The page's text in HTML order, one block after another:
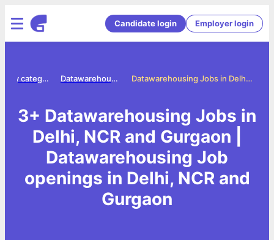
Candidate login Employer login
Datawarehousing Jobs in Delhi, NCR and Gurgaon
Datawarehousing jobs
Jobs by category
3+ Datawarehousing Jobs in
Delhi, NCR and Gurgaon |
Datawarehousing Job
openings in Delhi, NCR and
Gurgaon